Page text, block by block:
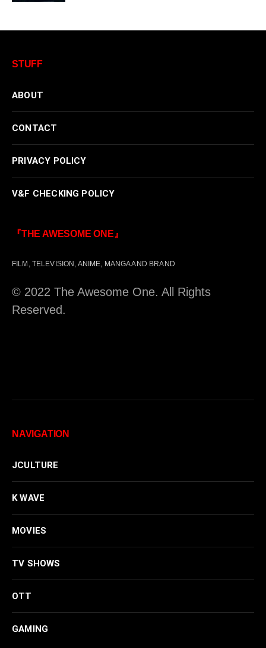
STUFF
ABOUT
CONTACT
PRIVACY POLICY
V&F CHECKING POLICY
『THE AWESOME ONE』
FILM, TELEVISION, ANIME, MANGA AND BRAND
© 2022 The Awesome One. All Rights
Reserved.
NAVIGATION
JCULTURE
K WAVE
MOVIES
TV SHOWS
OTT
GAMING